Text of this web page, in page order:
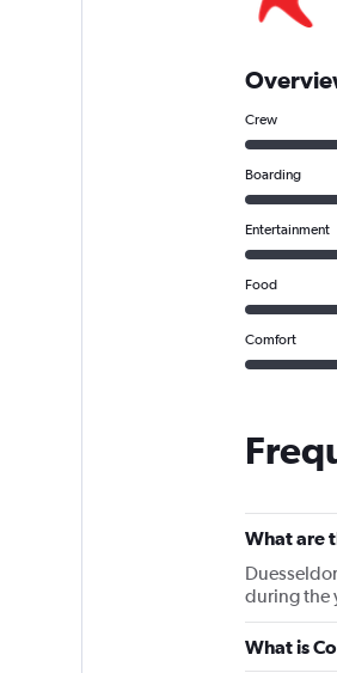
Crew
Boarding
Entertainment
Food
Comfort
What are
during the
What is